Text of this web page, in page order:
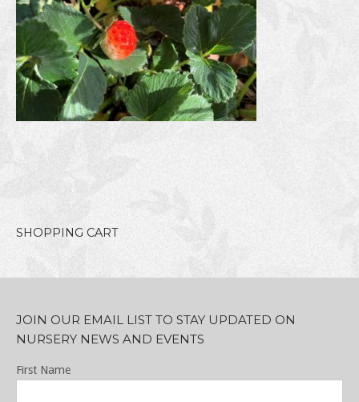
SHOPPING CART
JOIN OUR EMAIL LIST TO STAY UPDATED ON
NURSERY NEWS AND EVENTS
First Name